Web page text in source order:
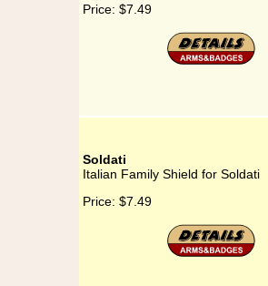
Price: $7.49
Soldati
Italian Family Shield for Soldati
Price: $7.49